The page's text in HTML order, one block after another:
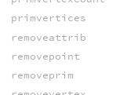
primvertices
removeattrib
removepoint
removeprim